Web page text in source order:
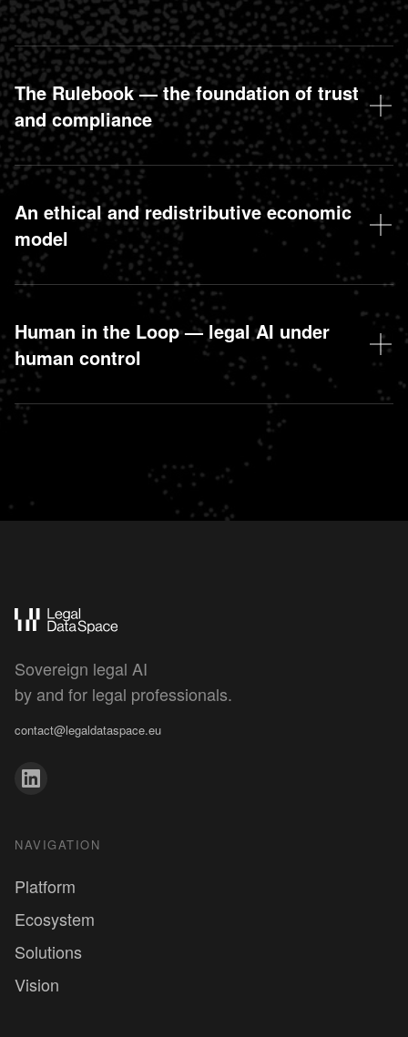
The Rulebook — the foundation of trust
and compliance
An ethical and redistributive economic
model
Action Tokens: represent the rights of Droit.org
contributors in the Legal Data Space SAS.
Legal Tokens: utility tokens to value contributions in
Human in the Loop — legal AI under
human control
Discover the Human by Design concept
Sovereign legal AI
by and for legal professionals.
contact@legaldataspace.eu
NAVIGATION
Platform
Ecosystem
Solutions
Vision